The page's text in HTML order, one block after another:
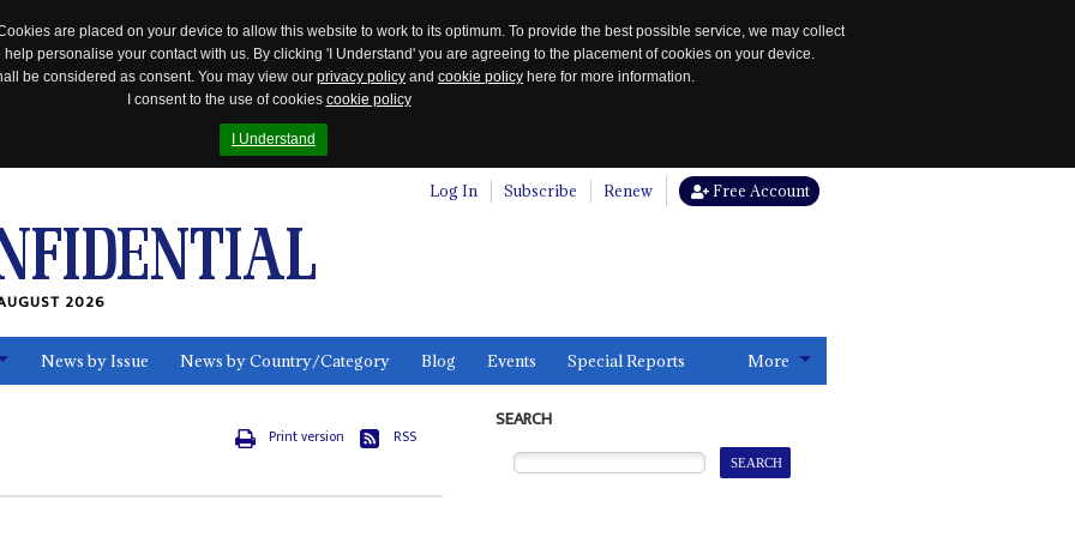
are placed on your device to allow this website to work to its optimum. To provide the best possible service, we may collect
personalise your contact with us. By clicking 'I Understand' you are agreeing to the placement of cookies on your device.
be considered as consent. You may view our privacy policy and cookie policy here for more information.
I consent to the use of cookies cookie policy
I Understand
Log In Subscribe Renew Free Account
2026
News by Issue News by Country/Category Blog Events Special Reports More
Print version RSS
SEARCH